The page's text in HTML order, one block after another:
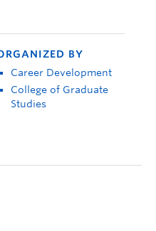
BY
Career Development
College of Graduate
Studies